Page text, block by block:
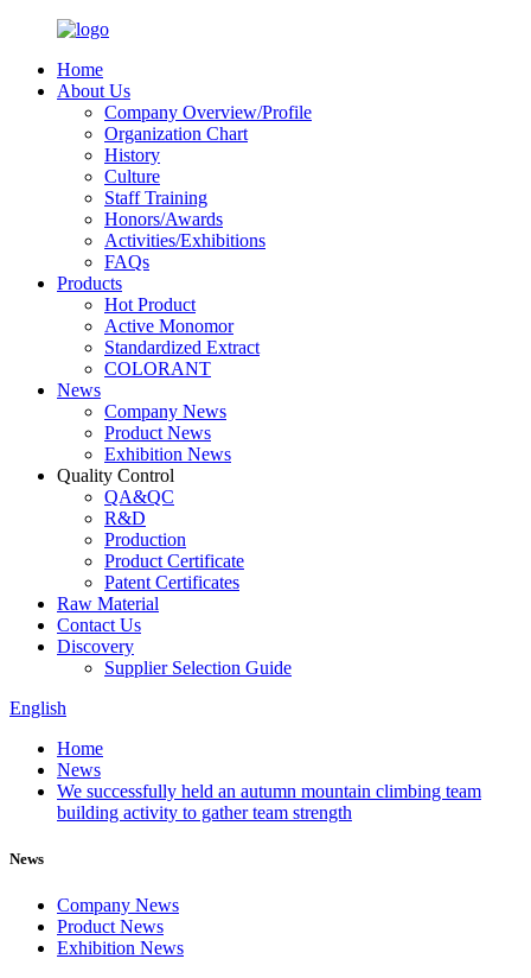
Home
About Us
Company Overview/Profile
Organization Chart
History
Culture
Staff Training
Honors/Awards
Activities/Exhibitions
FAQs
Products
Hot Product
Active Monomor
Standardized Extract
COLORANT
News
Company News
Product News
Exhibition News
Quality Control
QA&QC
R&D
Production
Product Certificate
Patent Certificates
Raw Material
Contact Us
Discovery
Supplier Selection Guide
English
Home
News
We successfully held an autumn mountain climbing team
building activity to gather team strength
News
Company News
Product News
Exhibition News